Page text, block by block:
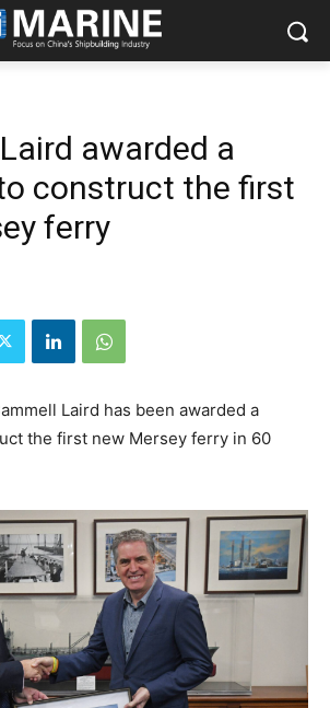
awarded a
construct the first
ferry
Laird has been awarded a
the first new Mersey ferry in 60